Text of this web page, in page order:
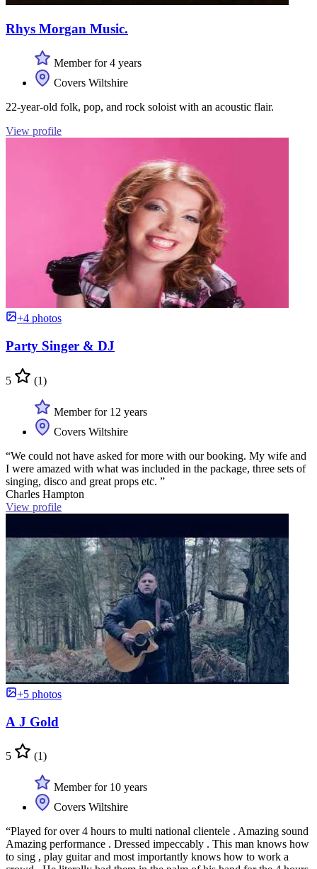
Rhys Morgan Music.
Member for 4 years
Covers Wiltshire
22-year-old folk, pop, and rock soloist with an acoustic flair.
View profile
+4 photos
Party Singer & DJ
5 (1)
Member for 12 years
Covers Wiltshire
“We could not have asked for more with our booking. My wife and
I were amazed with what was included in the package, three sets of
singing, disco and great props etc. ”
Charles Hampton
View profile
+5 photos
A J Gold
5 (1)
Member for 10 years
Covers Wiltshire
“Played for over 4 hours to multi national clientele . Amazing sound
Amazing performance . Dressed impeccably . This man knows how
to sing , play guitar and most importantly knows how to work a